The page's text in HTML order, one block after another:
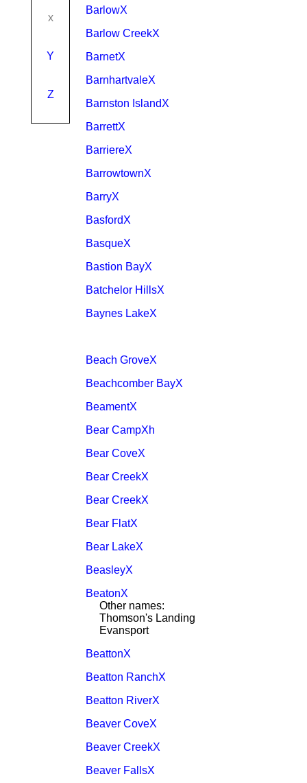
x
Y
Z
BarlowX
Barlow CreekX
BarnetX
BarnhartvaleX
Barnston IslandX
BarrettX
BarriereX
BarrowtownX
BarryX
BasfordX
BasqueX
Bastion BayX
Batchelor HillsX
Baynes LakeX
Beach GroveX
Beachcomber BayX
BeamentX
Bear CampXh
Bear CoveX
Bear CreekX
Bear CreekX
Bear FlatX
Bear LakeX
BeasleyX
BeatonX
Other names:
Thomson's Landing
Evansport
BeattonX
Beatton RanchX
Beatton RiverX
Beaver CoveX
Beaver CreekX
Beaver FallsX